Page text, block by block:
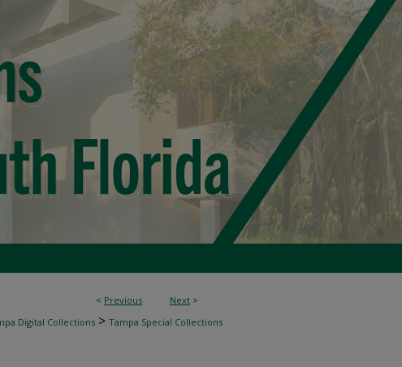
< Previous Next >
Digital Collections > Tampa Special Collections